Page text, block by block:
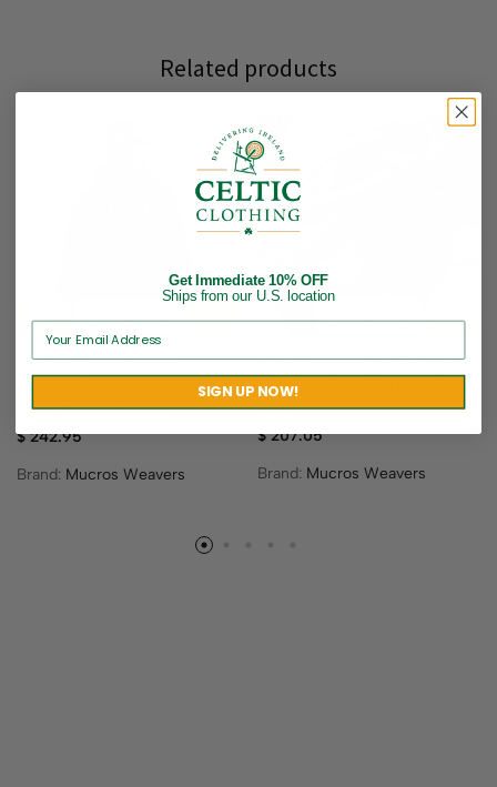
Related products
Ladies Three Button
Poncho | Flapper Combo –
Pink, Green Check
$242.95
Brand: Mucros Weavers
Irish Tweed Vest For Men
With Flat Cap – Thin Blue
Line
$207.05
Brand: Mucros Weavers
Get Immediate 10% OFF
Ships from our U.S. location
SIGN UP NOW!